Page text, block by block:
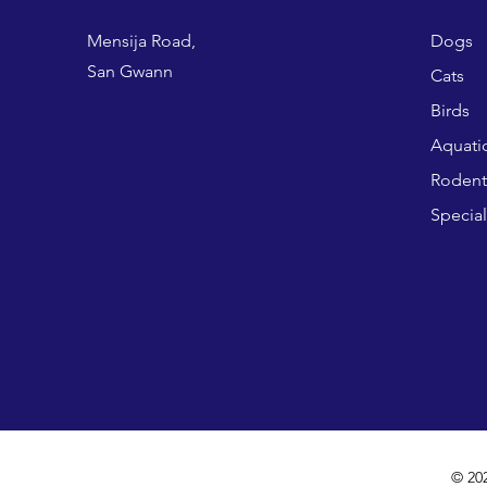
Mensija Road,
San Gwann
Dogs
Cats
Birds
©